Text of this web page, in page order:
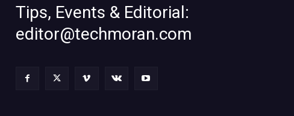
Tips, Events & Editorial:
editor@techmoran.com